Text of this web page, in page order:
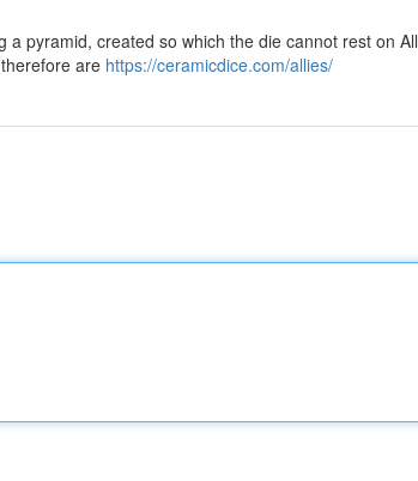
pyramid, created so which the die cannot rest on All
are https://ceramicdice.com/allies/